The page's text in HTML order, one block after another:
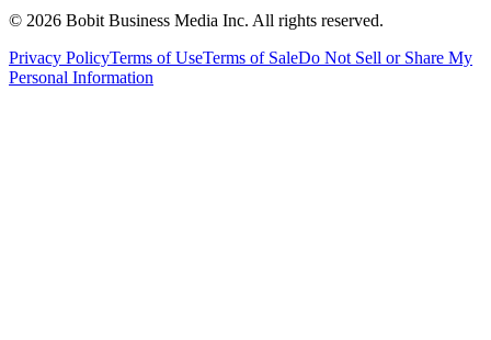
© 2026 Bobit Business Media Inc. All rights reserved.
Privacy PolicyTerms of UseTerms of SaleDo Not Sell or Share My
Personal Information